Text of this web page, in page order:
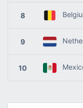
8
9
10